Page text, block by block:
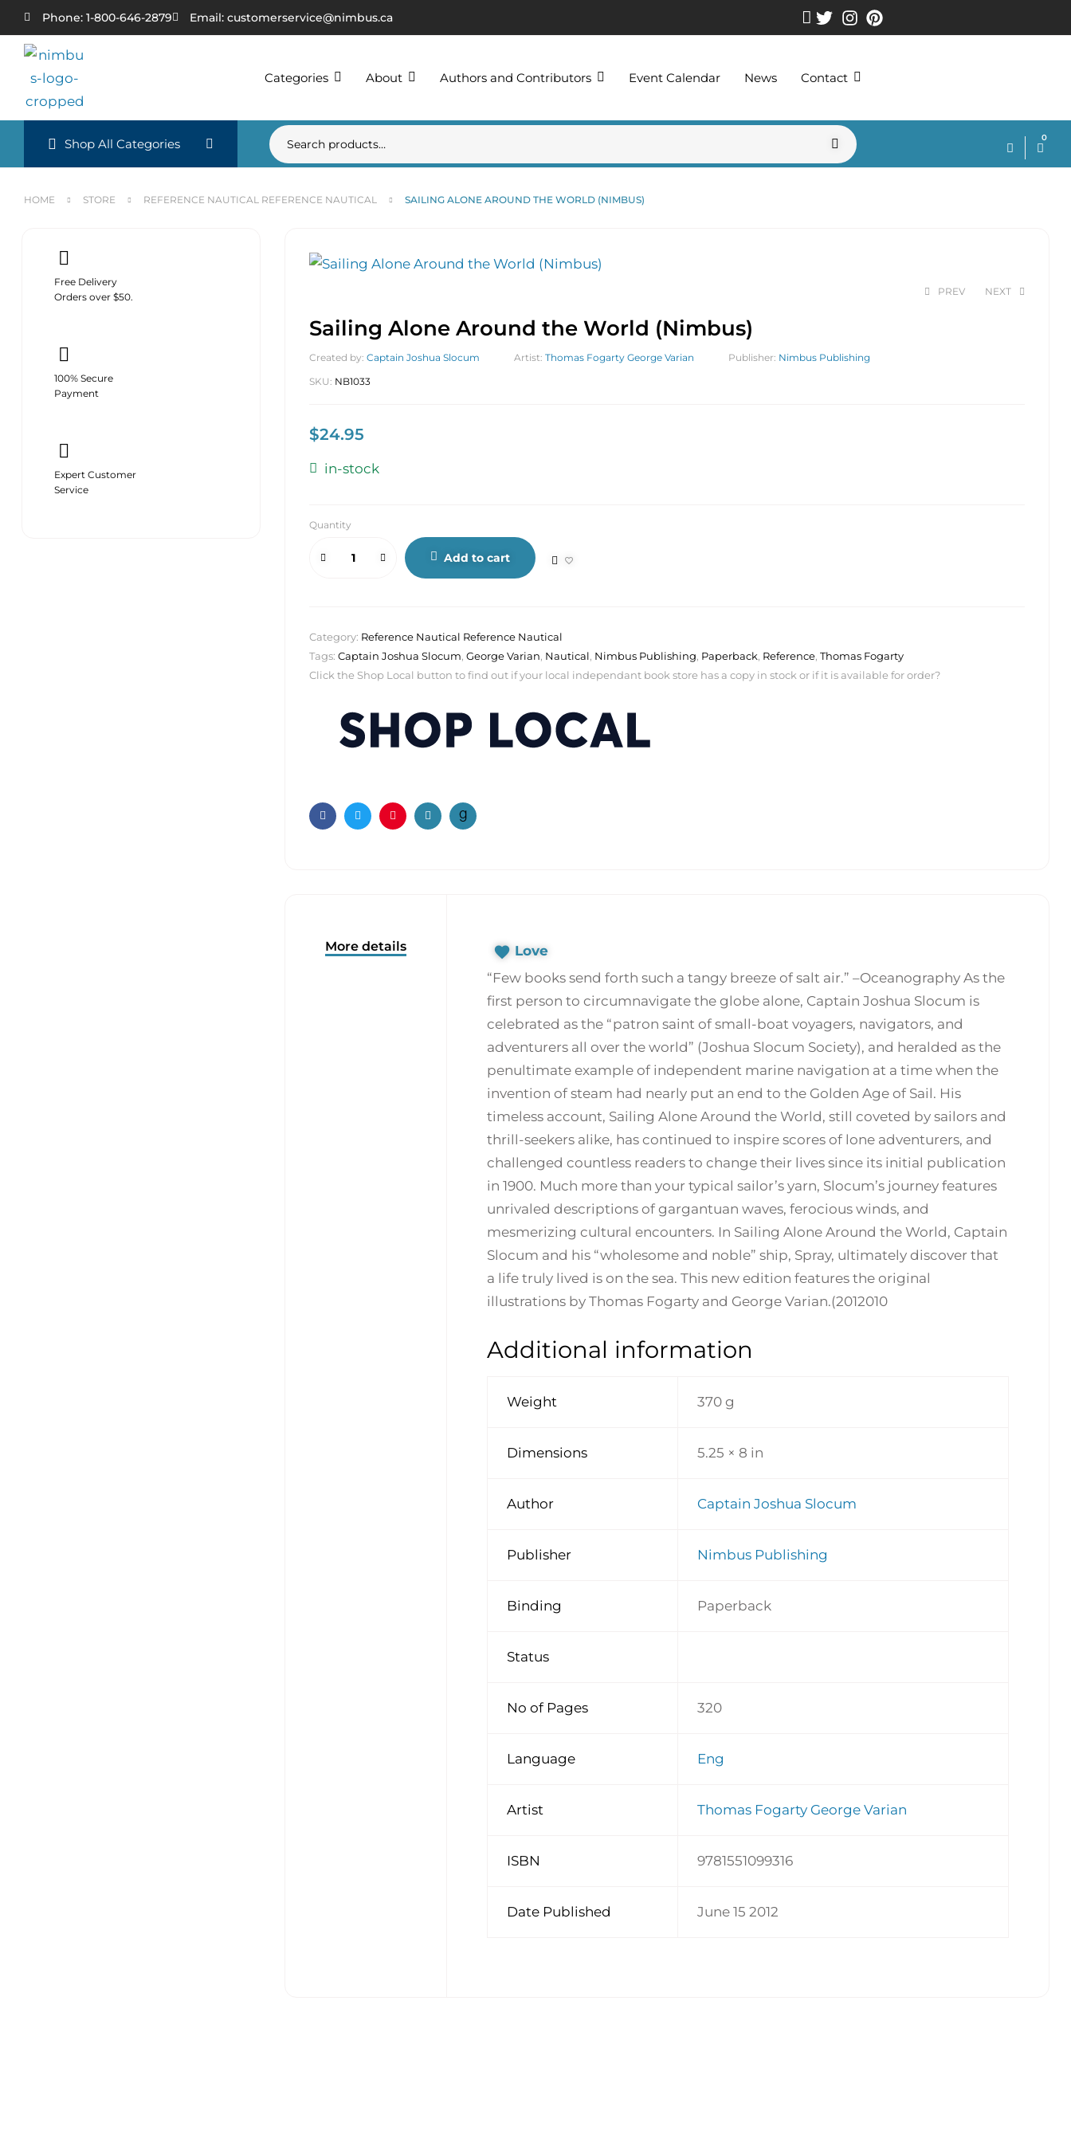
Phone: 1-800-646-2879 Email: customerservice@nimbus.ca
Categories About Authors and Contributors Event Calendar News Contact
Shop All Categories 0
HOME STORE REFERENCE NAUTICAL REFERENCE NAUTICAL SAILING ALONE AROUND THE WORLD (NIMBUS)
PREV NEXT
Sailing Alone Around the World (Nimbus)
Created by: Captain Joshua Slocum Artist: Thomas Fogarty George Varian Publisher: Nimbus Publishing
SKU: NB1033
$24.95
in-stock
Quantity
Add to cart
Category: Reference Nautical Reference Nautical
Tags: Captain Joshua Slocum, George Varian, Nautical, Nimbus Publishing, Paperback, Reference, Thomas Fogarty
Click the Shop Local button to find out if your local independant book store has a copy in stock or if it is available for order?
FacebookTwitterPinterestEmail
More details
Love
“Few books send forth such a tangy breeze of salt air.” –Oceanography As the
first person to circumnavigate the globe alone, Captain Joshua Slocum is
celebrated as the “patron saint of small-boat voyagers, navigators, and
adventurers all over the world” (Joshua Slocum Society), and heralded as the
penultimate example of independent marine navigation at a time when the
invention of steam had nearly put an end to the Golden Age of Sail. His
timeless account, Sailing Alone Around the World, still coveted by sailors and
thrill-seekers alike, has continued to inspire scores of lone adventurers, and
challenged countless readers to change their lives since its initial publication
in 1900. Much more than your typical sailor’s yarn, Slocum’s journey features
unrivaled descriptions of gargantuan waves, ferocious winds, and
mesmerizing cultural encounters. In Sailing Alone Around the World, Captain
Slocum and his “wholesome and noble” ship, Spray, ultimately discover that
a life truly lived is on the sea. This new edition features the original
illustrations by Thomas Fogarty and George Varian.(2012010
Additional information
Weight 370 g
Dimensions 5.25 × 8 in
Author Captain Joshua Slocum
Publisher Nimbus Publishing
Binding Paperback
Status
No of Pages 320
Language Eng
Artist Thomas Fogarty George Varian
ISBN 9781551099316
Date Published June 15 2012
Free Delivery
Orders over $50.
100% Secure
Payment
Expert Customer
Service